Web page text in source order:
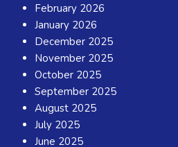
February 2026
January 2026
December 2025
November 2025
October 2025
September 2025
August 2025
July 2025
June 2025